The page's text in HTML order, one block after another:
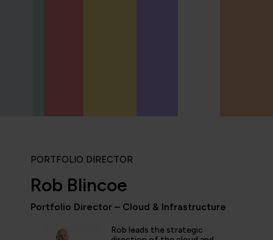
PORTFOLIO DIRECTOR
Rob Blincoe
Portfolio Director – Cloud & Infrastructure
Rob leads the strategic